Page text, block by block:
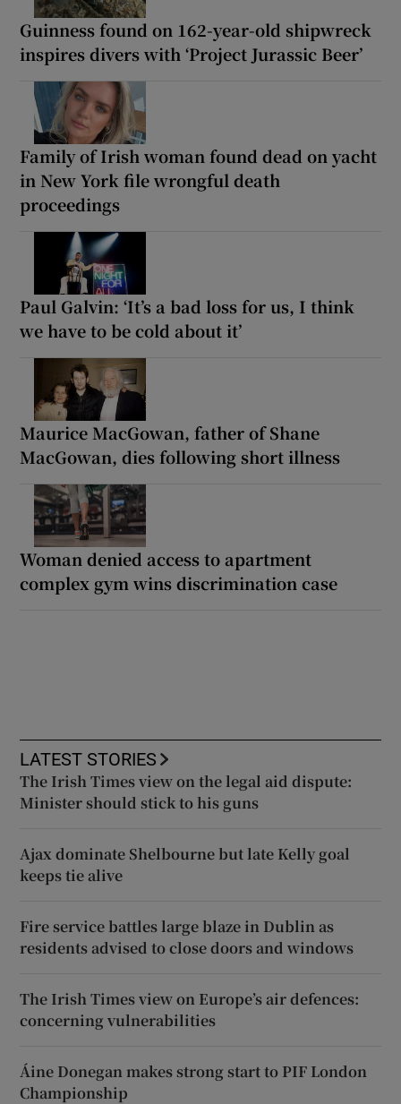
Guinness found on 162-year-old shipwreck
inspires divers with ‘Project Jurassic Beer’
Family of Irish woman found dead on yacht
in New York file wrongful death
proceedings
Paul Galvin: ‘It’s a bad loss for us, I think
we have to be cold about it’
Maurice MacGowan, father of Shane
MacGowan, dies following short illness
Woman denied access to apartment
complex gym wins discrimination case
LATEST STORIES
The Irish Times view on the legal aid dispute:
Minister should stick to his guns
Ajax dominate Shelbourne but late Kelly goal
keeps tie alive
Fire service battles large blaze in Dublin as
residents advised to close doors and windows
The Irish Times view on Europe’s air defences:
concerning vulnerabilities
Áine Donegan makes strong start to PIF London
Championship